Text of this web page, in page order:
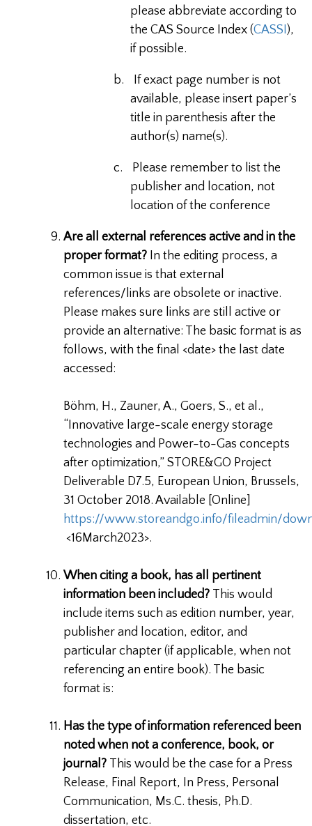
please abbreviate according to
the CAS Source Index (CASSI ),
if possible.
b.
If exact page number is not
available, please insert paper’s
title in parenthesis after the
author(s) name(s).
c.
Please remember to list the
publisher and location, not
location of the conference
Are all external references active and in the
proper format? In the editing process, a
common issue is that external
references/links are obsolete or inactive.
Please makes sure links are still active or
provide an alternative: The basic format is as
follows, with the final <date> the last date
accessed:
Böhm, H., Zauner, A., Goers, S., et al.,
“Innovative large-scale energy storage
technologies and Power-to-Gas concepts
after optimization,” STORE&GO Project
Deliverable D7.5, European Union, Brussels,
31 October 2018. Available [Online]
https://www.storeandgo.info/fileadmin/
<16March2023>.
When citing a book, has all pertinent
information been included? This would
include items such as edition number, year,
publisher and location, editor, and
particular chapter (if applicable, when not
referencing an entire book). The basic
format is:
Has the type of information referenced been
noted when not a conference, book, or
journal? This would be the case for a Press
Release, Final Report, In Press, Personal
Communication, Ms.C. thesis, Ph.D.
dissertation, etc.